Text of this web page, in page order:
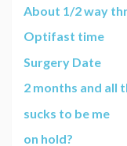
About 1/2 way
Optifast time
Surgery Date
2 months and all
sucks to be me
on hold?